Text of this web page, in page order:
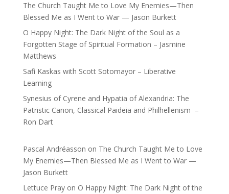
The Church Taught Me to Love My Enemies—Then
Blessed Me as I Went to War — Jason Burkett
O Happy Night: The Dark Night of the Soul as a
Forgotten Stage of Spiritual Formation – Jasmine
Matthews
Safi Kaskas with Scott Sotomayor – Liberative
Learning
Synesius of Cyrene and Hypatia of Alexandria: The
Patristic Canon, Classical Paideia and Philhellenism –
Ron Dart
Pascal Andréasson on The Church Taught Me to Love
My Enemies—Then Blessed Me as I Went to War —
Jason Burkett
Lettuce Prayon O Happy Night: The Dark Night of the